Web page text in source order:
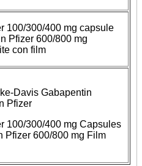
100/300/400 mg capsule
Pfizer 600/800 mg
con film
Davis Gabapentin
Pfizer
100/300/400 mg Capsules
Pfizer 600/800 mg Film